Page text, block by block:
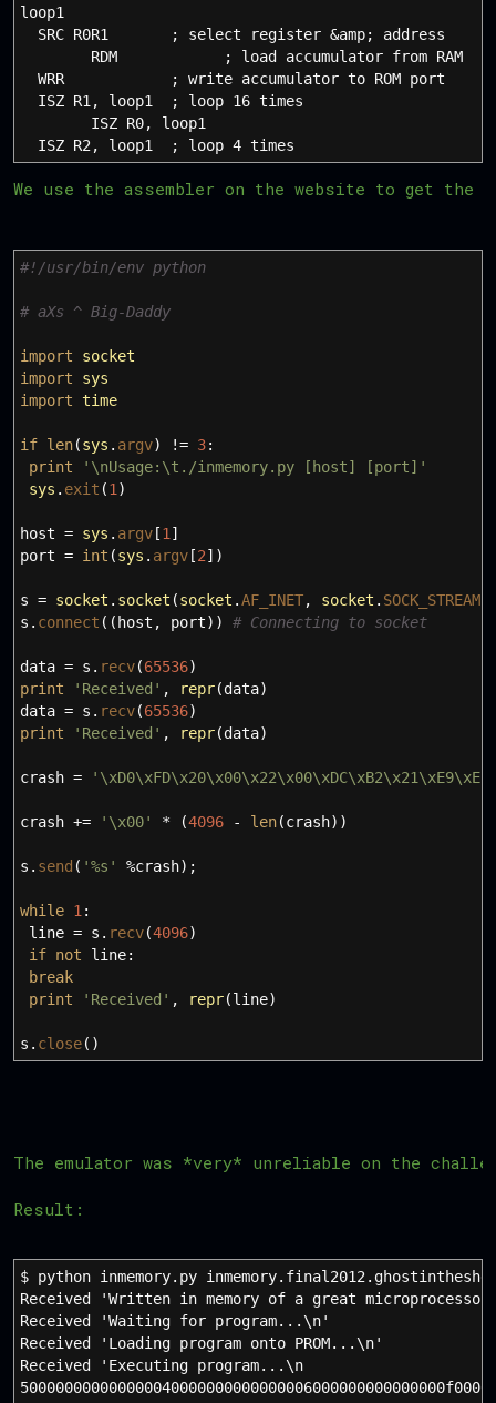
loop1
SRC R0R1 ; select register &amp; address
RDM ; load accumulator from RAM
WRR ; write accumulator to ROM port
ISZ R1, loop1 ; loop 16 times
ISZ R0, loop1
ISZ R2, loop1 ; loop 4 times
We use the assembler on the website to get the
#!/usr/bin/env python
# aXs ^ Big-Daddy
import
socket
import
sys
import time
if len(sys . argv) != 3:
print
' \nUsage: \t ./inmemory.py [host] [port]'
sys . exit (1 )
host = sys . argv [1 ]
port = int (sys . argv [2] )
s = socket . socket (socket .AF_INET, socket . SOCK_STREAM
s. connect ( ( host , port) ) # Connecting to socket
data = s. recv(65536)
print
'Received' , repr(data)
data = s. recv(65536)
print
'Received' , repr(data)
crash = ' \xD0\xFD\x20\x00\x22\x00\xDC\xB2\x21\xE9\xE2
crash += ' \x00' * (4096 - len(crash) )
s. send ( '%s' %crash) ;
while 1 :
line = s. recv(4096)
if not line:
break
print
'Received' , repr(line)
s. close( )
The emulator was *very* unreliable on the
Result:
$ python inmemory.py
Received 'Written in memory of a great
Received 'Waiting for program...\n'
Received 'Loading program onto PROM...\n'
Received 'Executing program...\n